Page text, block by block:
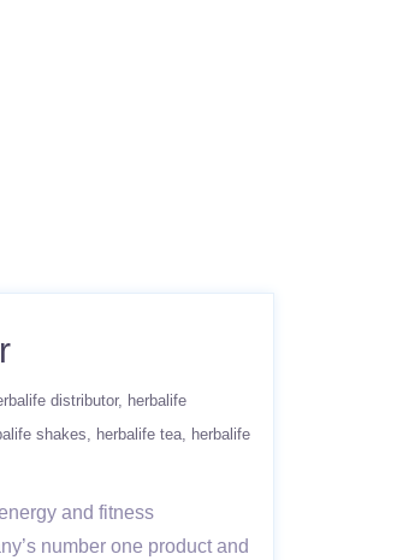
distributor
herbalife
shakes herbalife tea
herbalife
and fitness
number one product and